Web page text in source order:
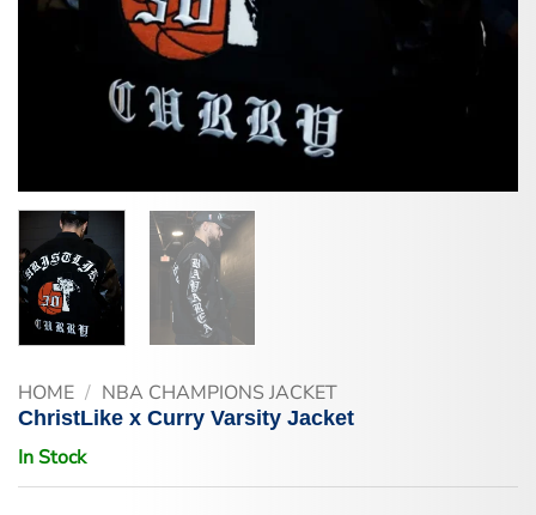
HOME / NBA CHAMPIONS JACKET
ChristLike x Curry Varsity Jacket
In Stock